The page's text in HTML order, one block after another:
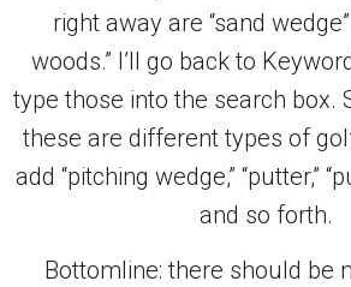
right away are “sand
woods.” I’ll go back to
type those into the search box.
these are different types of
add “pitching wedge,” “putter,”
and so forth.
Bottomline: there should be